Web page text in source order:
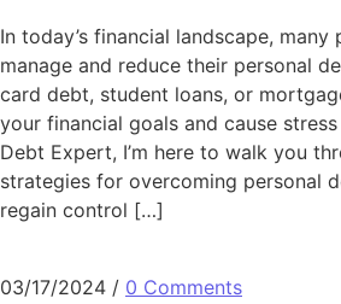
In today’s financial landscape,
manage and reduce their personal
card debt, student loans, or
your financial goals and cause
Debt Expert, I’m here to walk you
strategies for overcoming personal
regain control […]
03/17/2024 / 0 Comments